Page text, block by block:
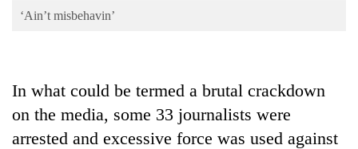
Opinion
Cup
‘Ain’t misbehavin’
In what could be termed a brutal crackdown
on the media, some 33 journalists were
arrested and excessive force was used against